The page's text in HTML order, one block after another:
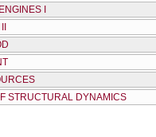
I
STRUCTURAL DYNAMICS